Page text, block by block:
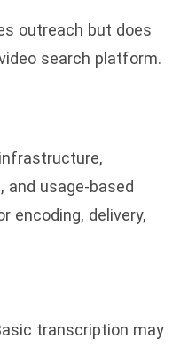
outreach but does
search platform.
usage-based
encoding, delivery,
transcription may